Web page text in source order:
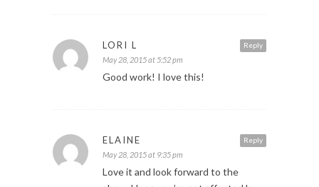
Reply
LORI L
May 28, 2015 at 5:52 pm
Good work! I love this!
Reply
ELAINE
May 28, 2015 at 9:35 pm
Love it and look forward to the